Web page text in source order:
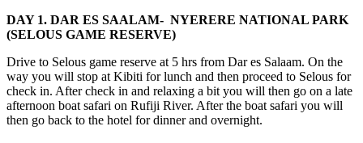
DAY 1. DAR ES SAALAM- NYERERE NATIONAL PARK
(SELOUS GAME RESERVE)
Drive to Selous game reserve at 5 hrs from Dar es Salaam. On the
way you will stop at Kibiti for lunch and then proceed to Selous for
check in. After check in and relaxing a bit you will then go on a late
afternoon boat safari on Rufiji River. After the boat safari you will
then go back to the hotel for dinner and overnight.